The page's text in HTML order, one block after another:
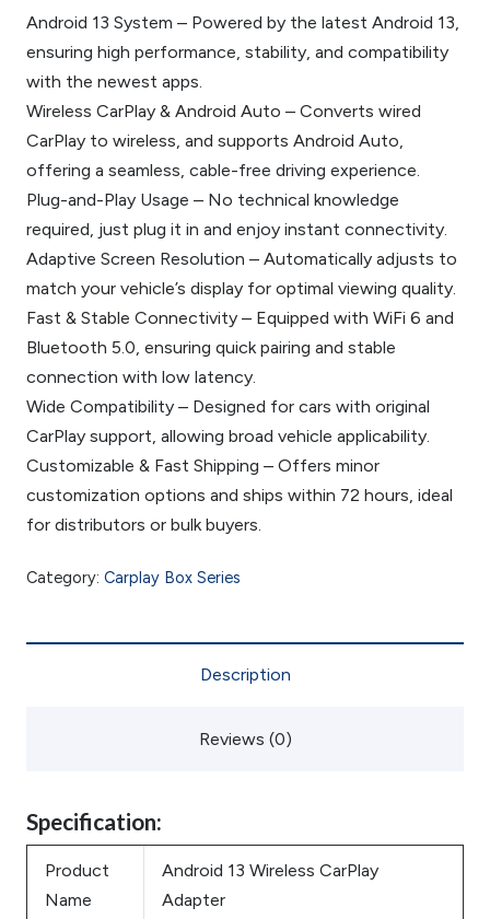
Android 13 System – Powered by the latest Android 13,
ensuring high performance, stability, and compatibility
with the newest apps.
Wireless CarPlay & Android Auto – Converts wired
CarPlay to wireless, and supports Android Auto,
offering a seamless, cable-free driving experience.
Plug-and-Play Usage – No technical knowledge
required, just plug it in and enjoy instant connectivity.
Adaptive Screen Resolution – Automatically adjusts to
match your vehicle’s display for optimal viewing quality.
Fast & Stable Connectivity – Equipped with WiFi 6 and
Bluetooth 5.0, ensuring quick pairing and stable
connection with low latency.
Wide Compatibility – Designed for cars with original
CarPlay support, allowing broad vehicle applicability.
Customizable & Fast Shipping – Offers minor
customization options and ships within 72 hours, ideal
for distributors or bulk buyers.
Category: Carplay Box Series
Description
Reviews (0)
Specification:
Product
Name
Android 13 Wireless CarPlay
Adapter